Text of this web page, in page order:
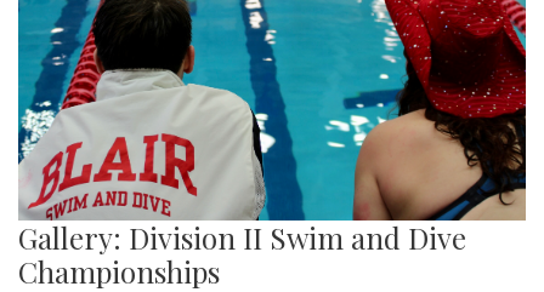
Gallery: Division II Swim and Dive
Championships